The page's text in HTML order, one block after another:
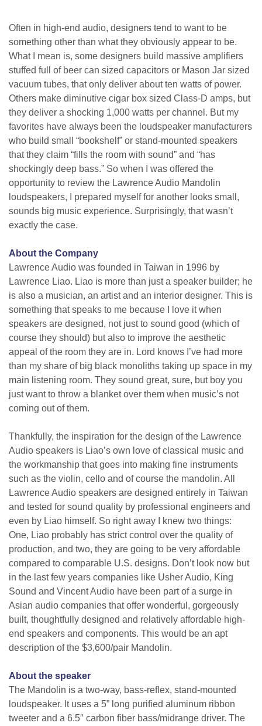
Often in high-end audio, designers tend to want to be
something other than what they obviously appear to be.
What I mean is, some designers build massive amplifiers
stuffed full of beer can sized capacitors or Mason Jar sized
vacuum tubes, that only deliver about ten watts of power.
Others make diminutive cigar box sized Class-D amps, but
they deliver a shocking 1,000 watts per channel. But my
favorites have always been the loudspeaker manufacturers
who build small “bookshelf” or stand-mounted speakers
that they claim “fills the room with sound” and “has
shockingly deep bass.” So when I was offered the
opportunity to review the Lawrence Audio Mandolin
loudspeakers, I prepared myself for another looks small,
sounds big music experience. Surprisingly, that wasn’t
exactly the case.
About the Company
Lawrence Audio was founded in Taiwan in 1996 by
Lawrence Liao. Liao is more than just a speaker builder; he
is also a musician, an artist and an interior designer. This is
something that speaks to me because I love it when
speakers are designed, not just to sound good (which of
course they should) but also to improve the aesthetic
appeal of the room they are in. Lord knows I’ve had more
than my share of big black monoliths taking up space in my
main listening room. They sound great, sure, but boy you
just want to throw a blanket over them when music’s not
coming out of them.
Thankfully, the inspiration for the design of the Lawrence
Audio speakers is Liao’s own love of classical music and
the workmanship that goes into making fine instruments
such as the violin, cello and of course the mandolin. All
Lawrence Audio speakers are designed entirely in Taiwan
and tested for sound quality by professional engineers and
even by Liao himself. So right away I knew two things:
One, Liao probably has strict control over the quality of
production, and two, they are going to be very affordable
compared to comparable U.S. designs. Don’t look now but
in the last few years companies like Usher Audio, King
Sound and Vincent Audio have been part of a surge in
Asian audio companies that offer wonderful, gorgeously
built, thoughtfully designed and relatively affordable high-
end speakers and components. This would be an apt
description of the $3,600/pair Mandolin.
About the speaker
The Mandolin is a two-way, bass-reflex, stand-mounted
loudspeaker. It uses a 5” long purified aluminum ribbon
tweeter and a 6.5″ carbon fiber bass/midrange driver. The